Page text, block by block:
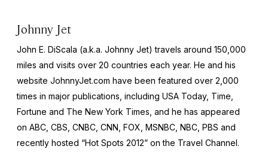
Johnny Jet
John E. DiScala (a.k.a. Johnny Jet) travels around 150,000
miles and visits over 20 countries each year. He and his
website JohnnyJet.com have been featured over 2,000
times in major publications, including USA Today, Time,
Fortune and The New York Times, and he has appeared
on ABC, CBS, CNBC, CNN, FOX, MSNBC, NBC, PBS and
recently hosted “Hot Spots 2012” on the Travel Channel.